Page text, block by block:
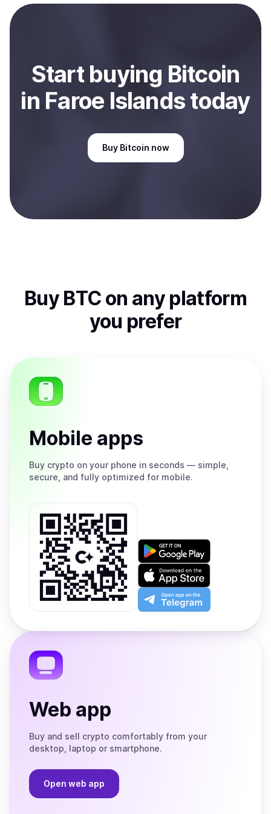
payment method or bank account. You can start here:
Sell
Startbuying Bitcoin
in Faroe Islandstoday
Buy Bitcoin now
Buy BTC on any platform
you prefer
Mobile apps
Buy crypto on your phone in seconds — simple,
secure, and fully optimized for mobile.
Get
on
Google
Play
Download
on
the
App
Open
app
the
Web app
Buy and sell crypto comfortably from your
desktop, laptop or smartphone.
Open web app